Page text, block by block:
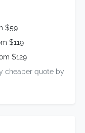
$59
$119
$129
cheaper quote by